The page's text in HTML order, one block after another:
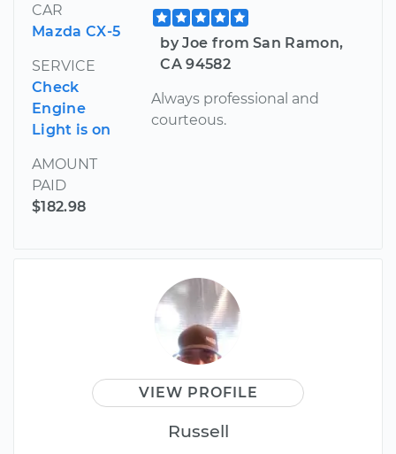
CAR
Mazda CX-5
SERVICE
Check
Engine
Light is on
AMOUNT
PAID
$182.98
by Joe from San Ramon,
CA 94582
Always professional and
courteous.
VIEW PROFILE
Russell